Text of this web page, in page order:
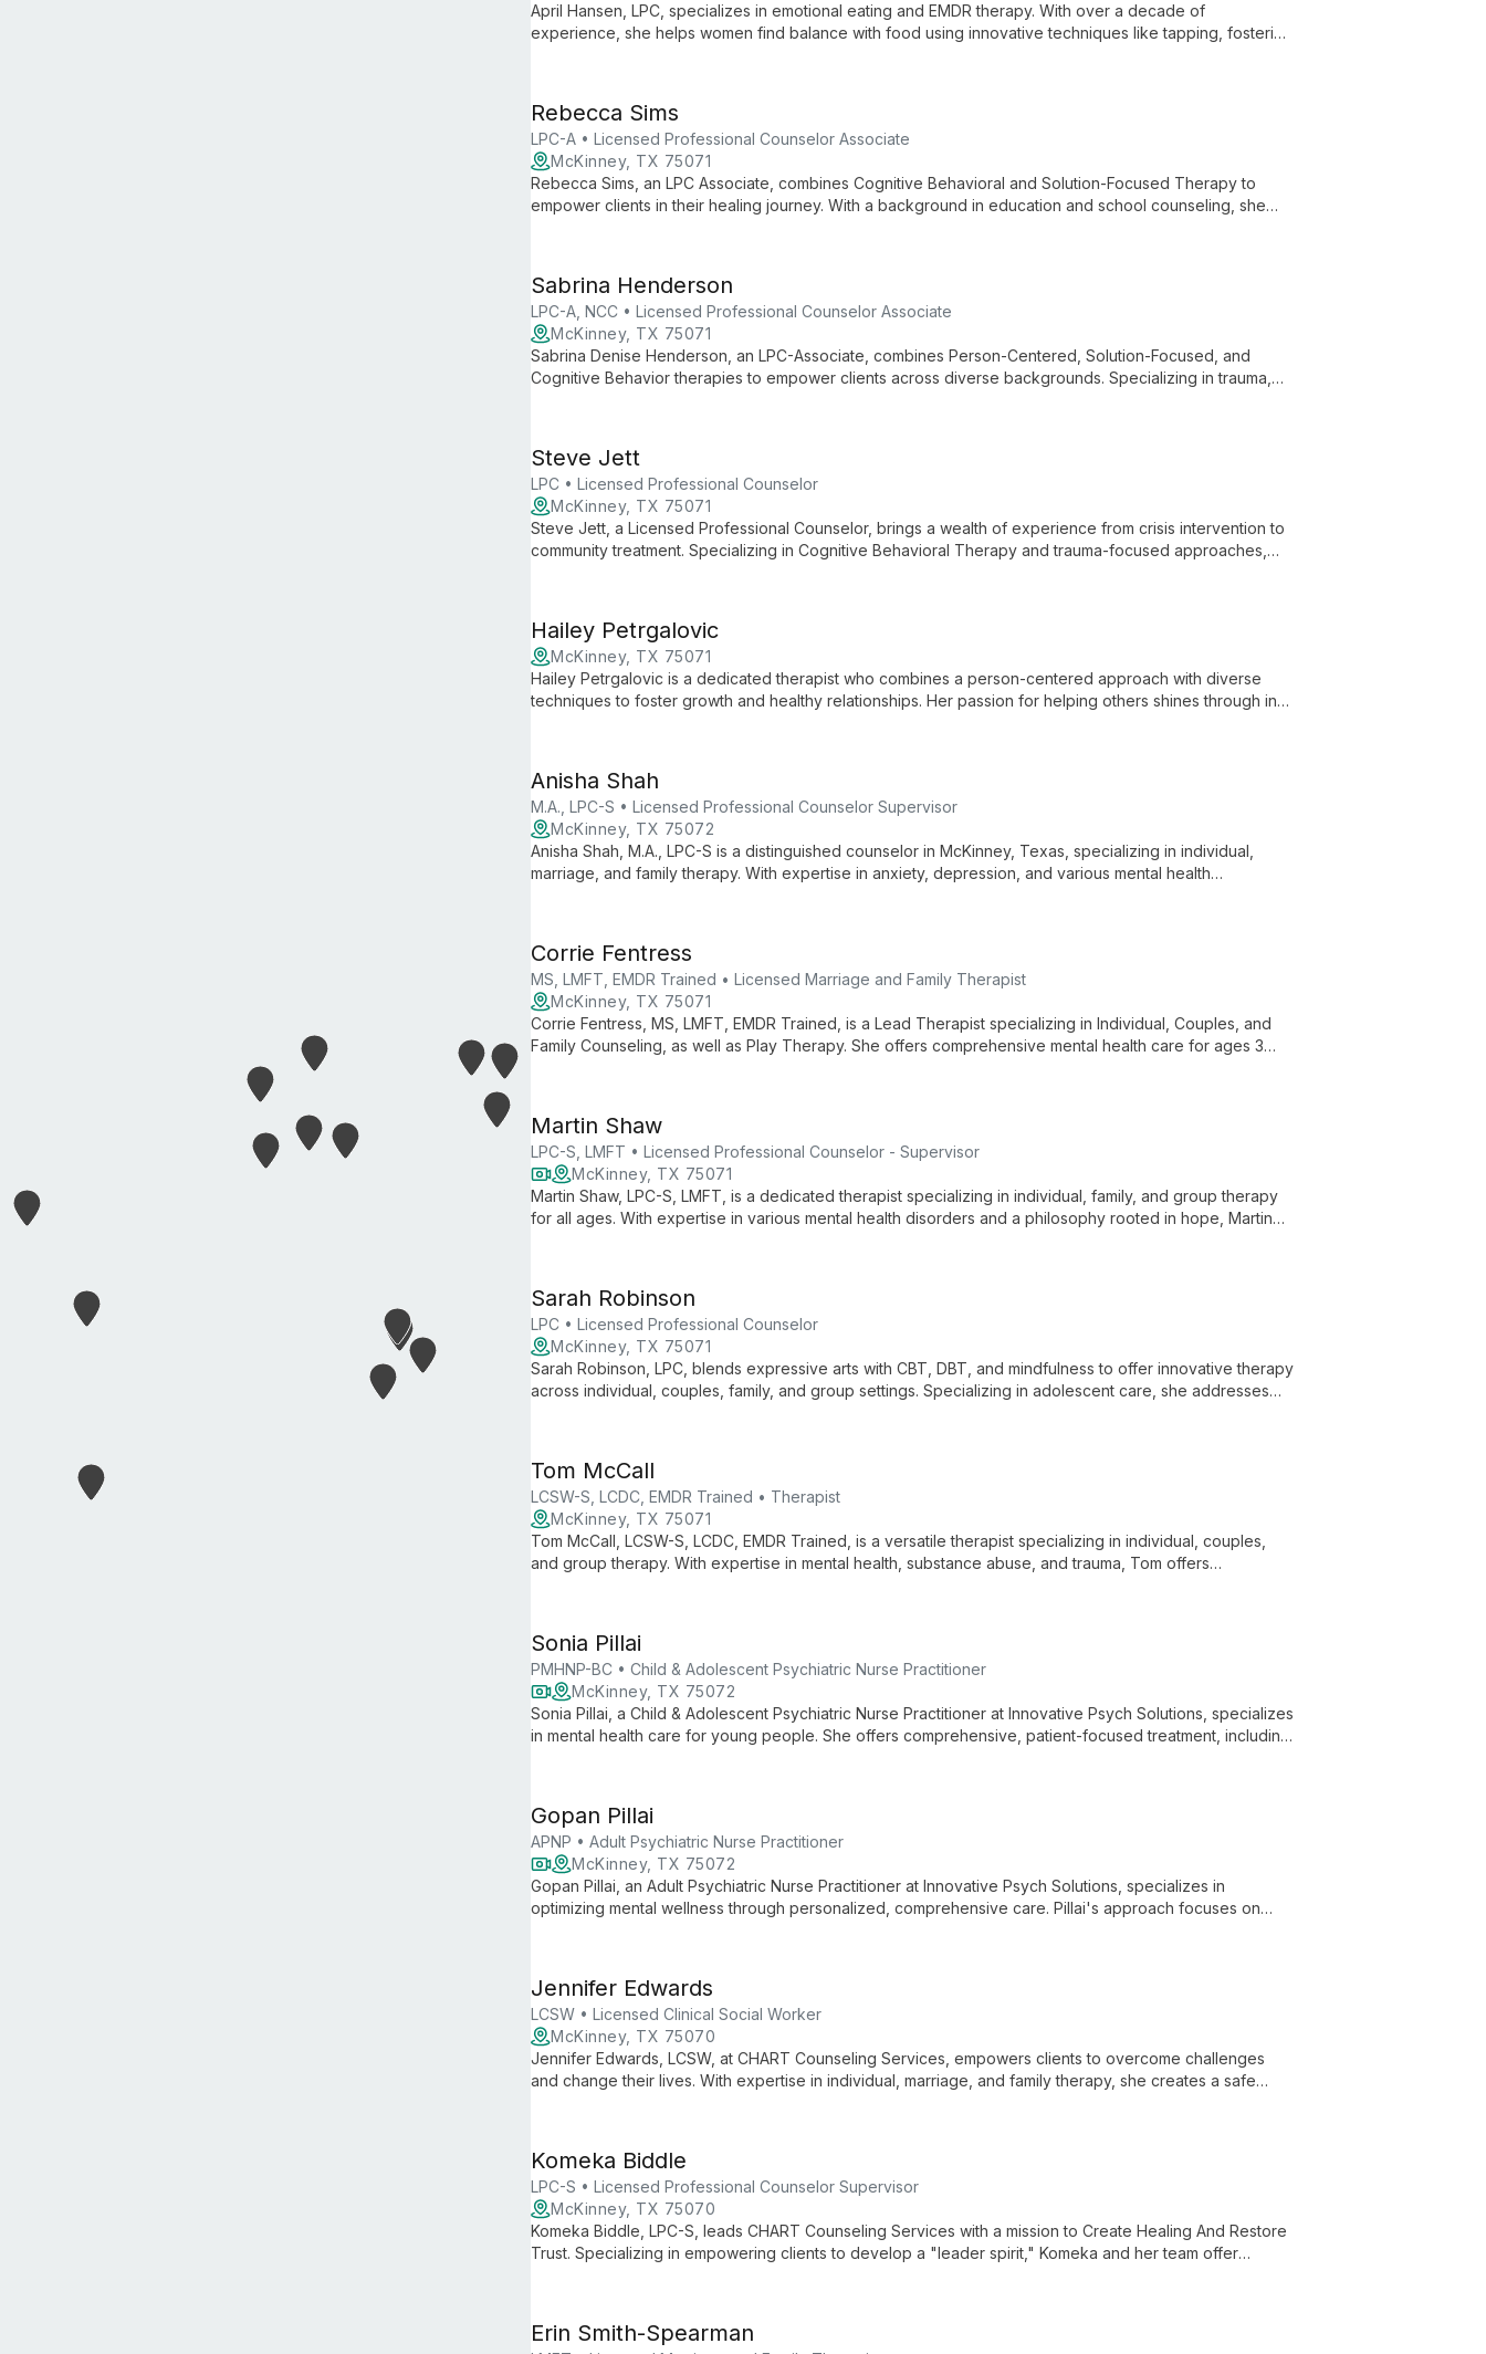
April Hansen, LPC, specializes in emotional eating and EMDR therapy. With over a decade of
experience, she helps women find balance with food using innovative techniques like tapping, fostering
Rebecca Sims
LPC-A • Licensed Professional Counselor Associate
McKinney, TX 75071
Rebecca Sims, an LPC Associate, combines Cognitive Behavioral and Solution-Focused Therapy to
empower clients in their healing journey. With a background in education and school counseling, she
Sabrina Henderson
LPC-A, NCC • Licensed Professional Counselor Associate
McKinney, TX 75071
Sabrina Denise Henderson, an LPC-Associate, combines Person-Centered, Solution-Focused, and
Cognitive Behavior therapies to empower clients across diverse backgrounds. Specializing in trauma,
Steve Jett
LPC • Licensed Professional Counselor
McKinney, TX 75071
Steve Jett, a Licensed Professional Counselor, brings a wealth of experience from crisis intervention to
community treatment. Specializing in Cognitive Behavioral Therapy and trauma-focused approaches,
Hailey Petrgalovic
McKinney, TX 75071
Hailey Petrgalovic is a dedicated therapist who combines a person-centered approach with diverse
techniques to foster growth and healthy relationships. Her passion for helping others shines through in
Anisha Shah
M.A., LPC-S • Licensed Professional Counselor Supervisor
McKinney, TX 75072
Anisha Shah, M.A., LPC-S is a distinguished counselor in McKinney, Texas, specializing in individual,
marriage, and family therapy. With expertise in anxiety, depression, and various mental health
Corrie Fentress
MS, LMFT, EMDR Trained • Licensed Marriage and Family Therapist
McKinney, TX 75071
Corrie Fentress, MS, LMFT, EMDR Trained, is a Lead Therapist specializing in Individual, Couples, and
Family Counseling, as well as Play Therapy. She offers comprehensive mental health care for ages 3
Martin Shaw
LPC-S, LMFT • Licensed Professional Counselor - Supervisor
McKinney, TX 75071
Martin Shaw, LPC-S, LMFT, is a dedicated therapist specializing in individual, family, and group therapy
for all ages. With expertise in various mental health disorders and a philosophy rooted in hope, Martin
Sarah Robinson
LPC • Licensed Professional Counselor
McKinney, TX 75071
Sarah Robinson, LPC, blends expressive arts with CBT, DBT, and mindfulness to offer innovative therapy
across individual, couples, family, and group settings. Specializing in adolescent care, she addresses
Tom McCall
LCSW-S, LCDC, EMDR Trained • Therapist
McKinney, TX 75071
Tom McCall, LCSW-S, LCDC, EMDR Trained, is a versatile therapist specializing in individual, couples,
and group therapy. With expertise in mental health, substance abuse, and trauma, Tom offers
Sonia Pillai
PMHNP-BC • Child & Adolescent Psychiatric Nurse Practitioner
McKinney, TX 75072
Sonia Pillai, a Child & Adolescent Psychiatric Nurse Practitioner at Innovative Psych Solutions, specializes
in mental health care for young people. She offers comprehensive, patient-focused treatment, including
Gopan Pillai
APNP • Adult Psychiatric Nurse Practitioner
McKinney, TX 75072
Gopan Pillai, an Adult Psychiatric Nurse Practitioner at Innovative Psych Solutions, specializes in
optimizing mental wellness through personalized, comprehensive care. Pillai's approach focuses on
Jennifer Edwards
LCSW • Licensed Clinical Social Worker
McKinney, TX 75070
Jennifer Edwards, LCSW, at CHART Counseling Services, empowers clients to overcome challenges
and change their lives. With expertise in individual, marriage, and family therapy, she creates a safe
Komeka Biddle
LPC-S • Licensed Professional Counselor Supervisor
McKinney, TX 75070
Komeka Biddle, LPC-S, leads CHART Counseling Services with a mission to Create Healing And Restore
Trust. Specializing in empowering clients to develop a "leader spirit," Komeka and her team offer
Erin Smith-Spearman